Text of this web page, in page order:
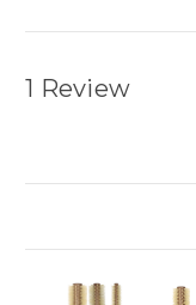
1 Review